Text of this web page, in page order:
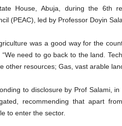
House, Abuja, during the 6th
(PEAC), led by Professor Doyin
was a good way for the
need to go back to the land.
other resources; Gas, vast arable
to disclosure by Prof Salami,
recommending that apart
to enter the sector.